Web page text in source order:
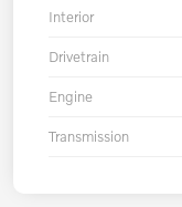
Interior
Drivetrain
Engine
Transmission